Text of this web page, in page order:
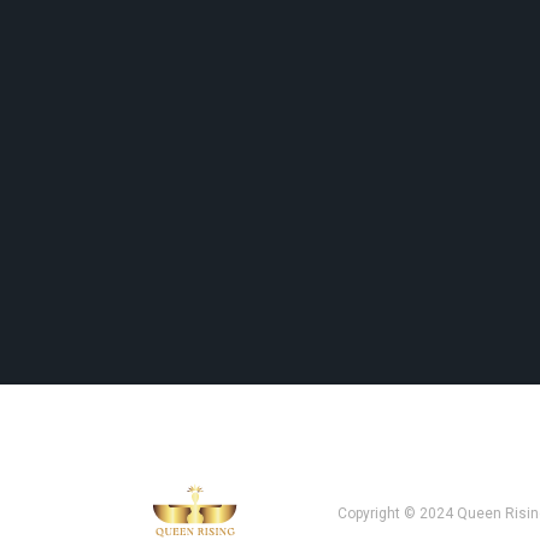
Copyright © 2024 Queen